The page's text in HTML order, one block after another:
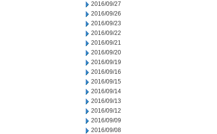
2016/09/27
2016/09/26
2016/09/23
2016/09/22
2016/09/21
2016/09/20
2016/09/19
2016/09/16
2016/09/15
2016/09/14
2016/09/13
2016/09/12
2016/09/09
2016/09/08